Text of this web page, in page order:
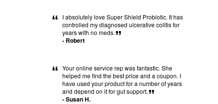
“ I absolutely love Super Shield Probiotic. It has
controlled my diagnosed ulcerative colitis for
years with no meds.”
- Robert
“ Your online service rep was fantastic. She
helped me find the best price and a coupon. I
have used your product for a number of years
and depend on it for gut support.”
- Susan H.